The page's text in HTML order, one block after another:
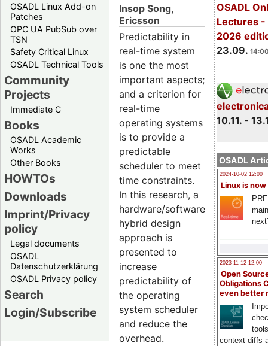
OSADL Linux Add-on
Patches
OPC UA PubSub over
TSN
Safety Critical Linux
OSADL Technical Tools
Community
Projects
Immediate C
Books
OSADL Academic
Works
Other Books
HOWTOs
Downloads
Imprint/Privacy
policy
Legal documents
OSADL
Datenschutzerklärung
OSADL Privacy policy
Search
Login/Subscribe
OSADL
Lectures -
2026
23.09.
10.11. -
OSADL
2024-10-02 12:00
Linux is now
2023-11-12 12:00
Open
Obligations
even better
context diffs
Insop Song,
Ericsson
Predictability in
real-time system
is one the most
important aspects;
and a criterion for
real-time
operating systems
is to provide a
predictable
scheduler to meet
time constraints.
In this research, a
hardware/software
hybrid design
approach is
presented to
increase
predictability of
the operating
system scheduler
and reduce the
overhead.